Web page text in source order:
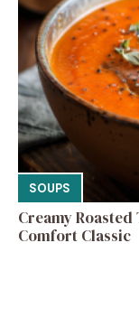
SOUPS
Creamy
Comfort Classic